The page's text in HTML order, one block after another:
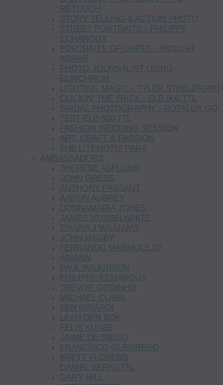
RETOUCH
STORY TELLING & ACTION PHOTO
STREET PORTRAITS - PHILIPPE
ECHAROUX
PORTRAITS OF CHEFS - ANOUSH
ABRAR
PHOTO-JOURNALIST USING
ELINCHROM
LIGHTING MAGIC - TYLER STABLEFORD
CLICKIN’ THE TRICK - ELB 500 TTL
BRIDAL PHOTOGRAPHY - ROTALUX GO
TEST ELB 500 TTL
FASHION WEDDING SESSION
ART, CRAFT & PASSION
THE LITEMOTIV PARA
AMBASSADORS
THERESE ASPLUND
JOHN GRESS
ANTHONY PASSANT
AARON AUBREY
DONNAMARIA JONES
JAMES MUSSELWHITE
TIANNA J WILLIAMS
JOHN HAGBY
FERNANDO MARMOLEJO
ARIANN
PAUL WILKINSON
PHILIPPE ECHAROUX
TREVOR GODINHO
MICHAEL CLARK
BEN GIRARDI
LEAH DEN BOK
FELIX KUNZE
JAIME DE DIEGO
FRANCISCO GUERRERO
BRETT FLORENS
DANIEL BERNSTÅL
GARY HILL